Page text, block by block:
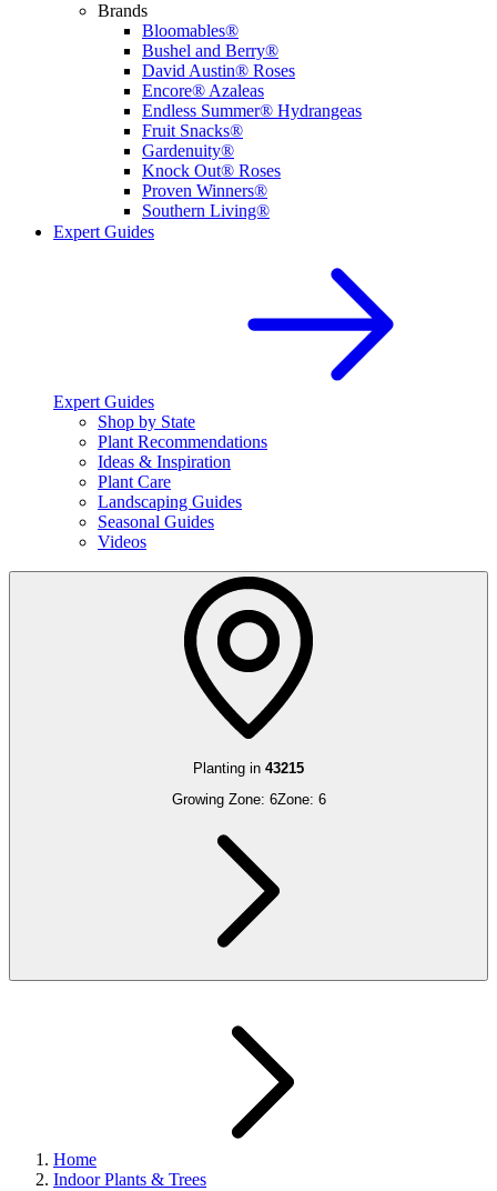
Brands
Bloomables®
Bushel and Berry®
David Austin® Roses
Encore® Azaleas
Endless Summer® Hydrangeas
Fruit Snacks®
Gardenuity®
Knock Out® Roses
Proven Winners®
Southern Living®
Expert Guides
Expert Guides
Shop by State
Plant Recommendations
Ideas & Inspiration
Plant Care
Landscaping Guides
Seasonal Guides
Videos
Planting in 43215
Growing Zone: 6Zone: 6
Home
Indoor Plants & Trees